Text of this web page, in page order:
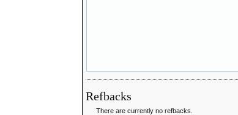
Refbacks
There are currently no refbacks.